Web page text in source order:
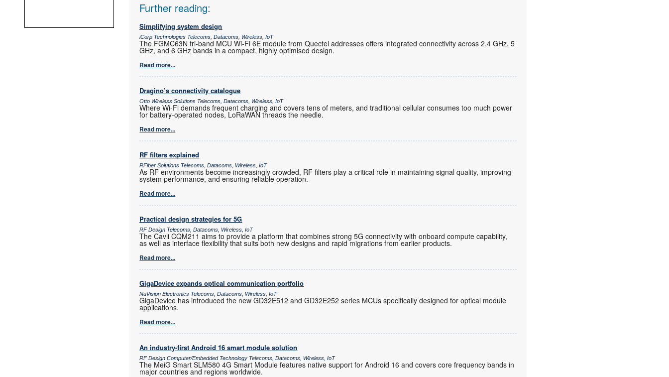
Further reading:
Simplifying system design
iCorp Technologies Telecoms, Datacoms, Wireless, IoT
The FGMC63N tri-band MCU Wi-Fi 6E module from Quectel addresses offers integrated connectivity across 2,4 GHz, 5
GHz, and 6 GHz bands in a compact, highly optimised design.
Read more...
Dragino’s connectivity catalogue
Otto Wireless Solutions Telecoms, Datacoms, Wireless, IoT
Where Wi-Fi demands frequent charging and covers tens of meters, and traditional cellular consumes too much power
for battery-operated nodes, LoRaWAN threads the needle.
Read more...
RF filters explained
RFiber Solutions Telecoms, Datacoms, Wireless, IoT
As RF environments become increasingly crowded, RF filters play a critical role in maintaining signal quality, improving
system performance, and ensuring reliable operation.
Read more...
Practical design strategies for 5G
RF Design Telecoms, Datacoms, Wireless, IoT
The Cavli CQM211 aims to provide a platform that combines strong 5G connectivity with onboard compute capability,
as well as interface flexibility that suits both new designs and rapid migrations from earlier products.
Read more...
GigaDevice expands optical communication portfolio
NuVision Electronics Telecoms, Datacoms, Wireless, IoT
GigaDevice has introduced the new GD32E512 and GD32E252 series MCUs specifically designed for optical module
applications.
Read more...
An industry-first Android 16 smart module solution
RF Design Computer/Embedded Technology Telecoms, Datacoms, Wireless, IoT
The MeiG Smart SLM580 4G Smart Module features native support for Android 16 and covers core frequency bands in
major countries and regions worldwide.